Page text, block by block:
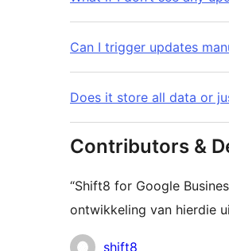
Can I trigger updates
Does it store all data or
Contributors &
“Shift8 for Google
ontwikkeling van hierdie
Contributors
shift8